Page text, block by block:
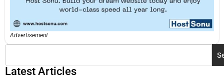
Advertisement
Latest Articles